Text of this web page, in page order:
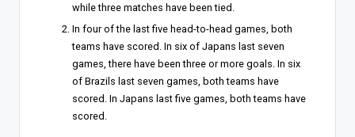
while three matches have been tied.
In four of the last five head-to-head games, both
teams have scored. In six of Japans last seven
games, there have been three or more goals. In six
of Brazils last seven games, both teams have
scored. In Japans last five games, both teams have
scored.